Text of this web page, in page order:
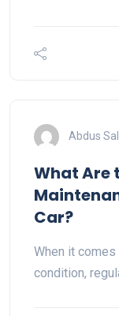
Abdus
What Are
Car?
When it
condition,